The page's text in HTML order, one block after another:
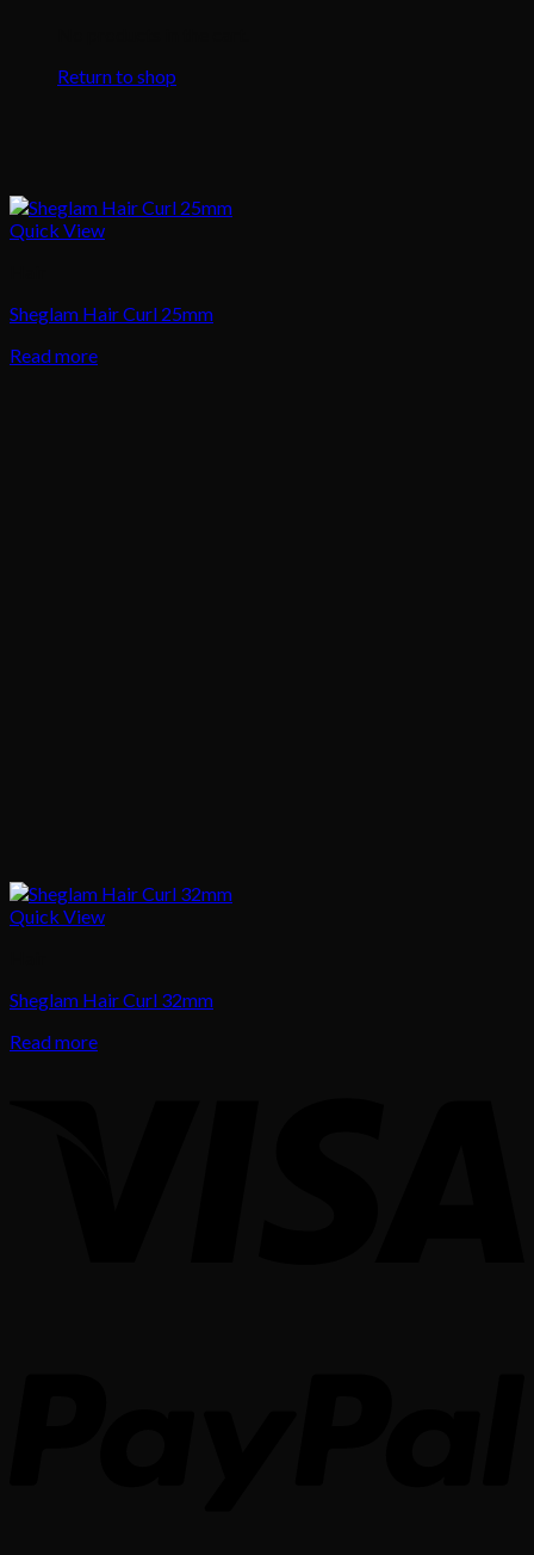
Return to shop
Quick View
Sheglam Hair Curl 25mm
Read more
Quick View
Sheglam Hair Curl 32mm
Read more